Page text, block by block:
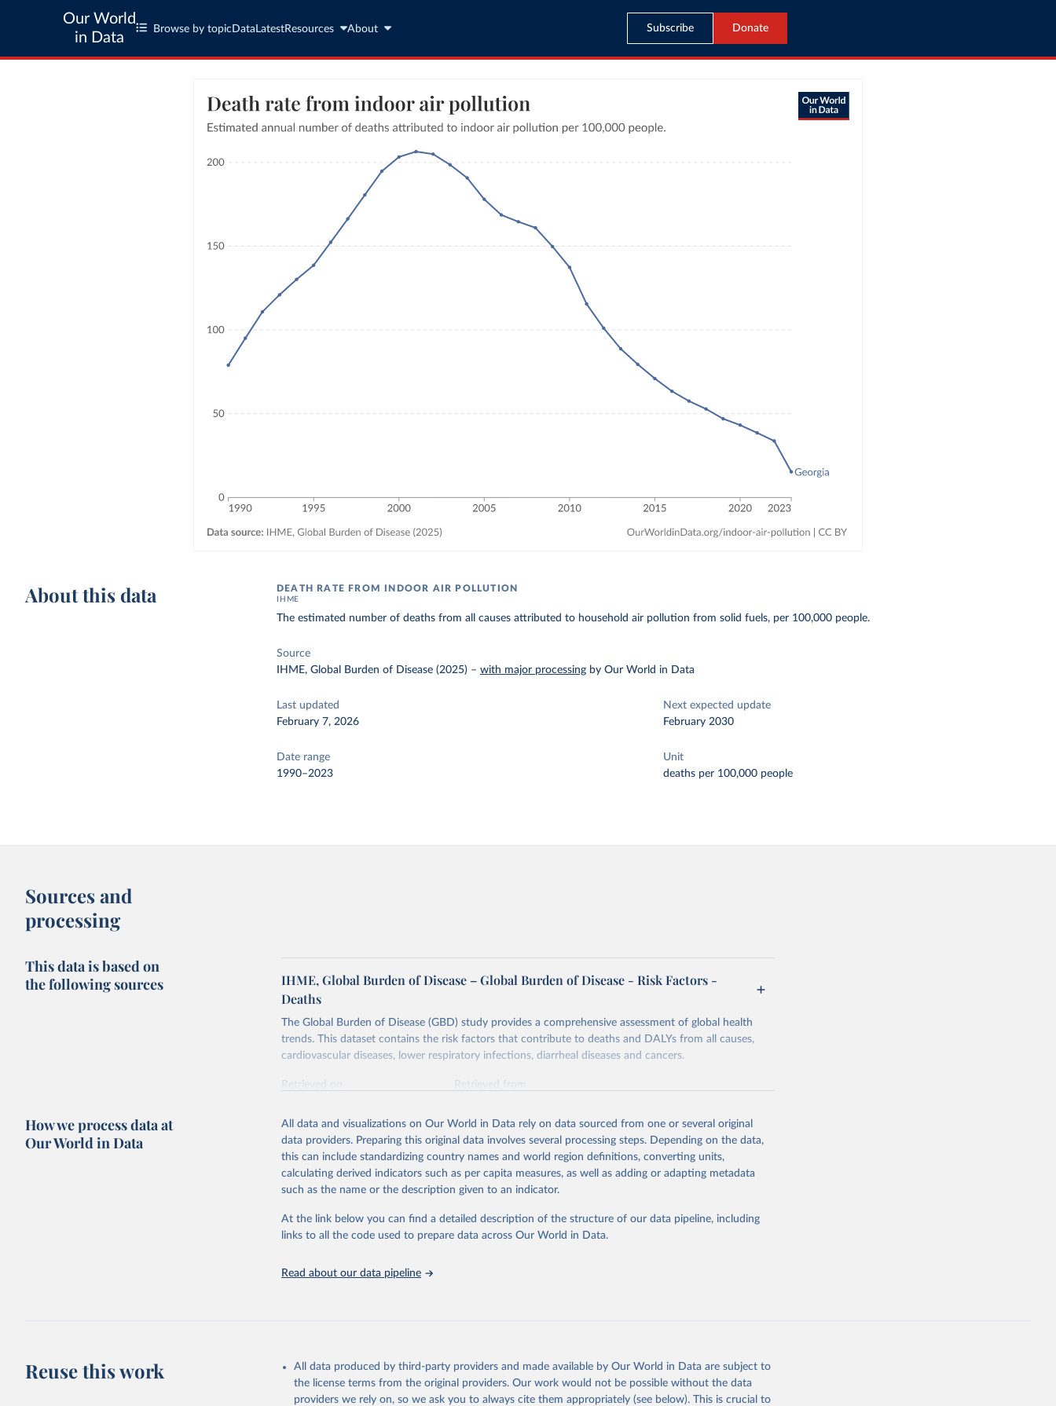
Our World
in Data
Browse by topic Data LatestResources About Subscribe Donate
About this data DEATH RATE FROM INDOOR AIR POLLUTION
IHME
The estimated number of deaths from all causes attributed to household air pollution from solid fuels, per 100,000 people.
Source
IHME, Global Burden of Disease (2025) –with major processing by Our World in Data
Last updated
February 7, 2026
Next expected update
February 2030
Date range
1990–2023
Unit
deaths per 100,000 people
Sources and
processing
This data is based on
the following sources
IHME, Global Burden of Disease – Global Burden of Disease - Risk Factors -
Deaths
The Global Burden of Disease (GBD) study provides a comprehensive assessment of global health
trends. This dataset contains the risk factors that contribute to deaths and DALYs from all causes,
cardiovascular diseases, lower respiratory infections, diarrheal diseases and cancers.
Retrieved on
Retrieved from
Citation
This is the citation of the original data obtained from the source, prior to any processing or
adaptation by Our World in Data. To cite data downloaded from this page, please use the suggested
citation given in Reuse This Work below.
"Global Burden of Disease Collaborative Network. Global Burden of Disease Study
2023 (GBD 2023). Seattle, United States: Institute for Health Metrics and
Evaluation (IHME), 2025. Available from
attribution_short: "IHME-GBD"
How we process data at
Our World in Data
All data and visualizations on Our World in Data rely on data sourced from one or several original
data providers. Preparing this original data involves several processing steps. Depending on the data,
this can include standardizing country names and world region definitions, converting units,
calculating derived indicators such as per capita measures, as well as adding or adapting metadata
such as the name or the description given to an indicator.
At the link below you can find a detailed description of the structure of our data pipeline, including
links to all the code used to prepare data across Our World in Data.
Read about our data pipeline
Reuse this work
All data produced by third-party providers and made available by Our World in Data are subject to
the license terms from the original providers. Our work would not be possible without the data
providers we rely on, so we ask you to always cite them appropriately (see below). This is crucial to